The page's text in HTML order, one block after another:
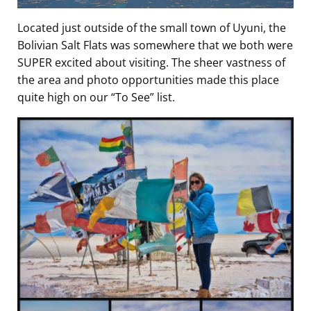
Located just outside of the small town of Uyuni, the
Bolivian Salt Flats was somewhere that we both were
SUPER excited about visiting. The sheer vastness of
the area and photo opportunities made this place
quite high on our “To See” list.